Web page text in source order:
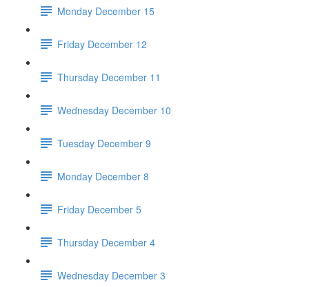
Monday December 15
Friday December 12
Thursday December 11
Wednesday December 10
Tuesday December 9
Monday December 8
Friday December 5
Thursday December 4
Wednesday December 3